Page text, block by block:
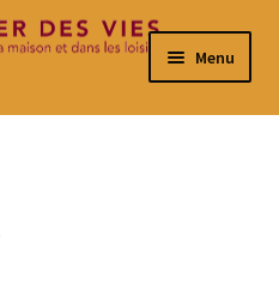
Menu